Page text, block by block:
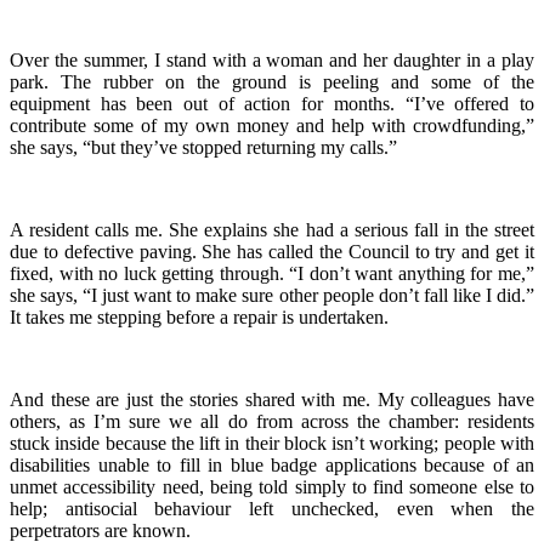
Over the summer, I stand with a woman and her daughter in a play
park. The rubber on the ground is peeling and some of the
equipment has been out of action for months. “I’ve offered to
contribute some of my own money and help with crowdfunding,”
she says, “but they’ve stopped returning my calls.”
A resident calls me. She explains she had a serious fall in the street
due to defective paving. She has called the Council to try and get it
fixed, with no luck getting through. “I don’t want anything for me,”
she says, “I just want to make sure other people don’t fall like I did.”
It takes me stepping before a repair is undertaken.
And these are just the stories shared with me. My colleagues have
others, as I’m sure we all do from across the chamber: residents
stuck inside because the lift in their block isn’t working; people with
disabilities unable to fill in blue badge applications because of an
unmet accessibility need, being told simply to find someone else to
help; antisocial behaviour left unchecked, even when the
perpetrators are known.